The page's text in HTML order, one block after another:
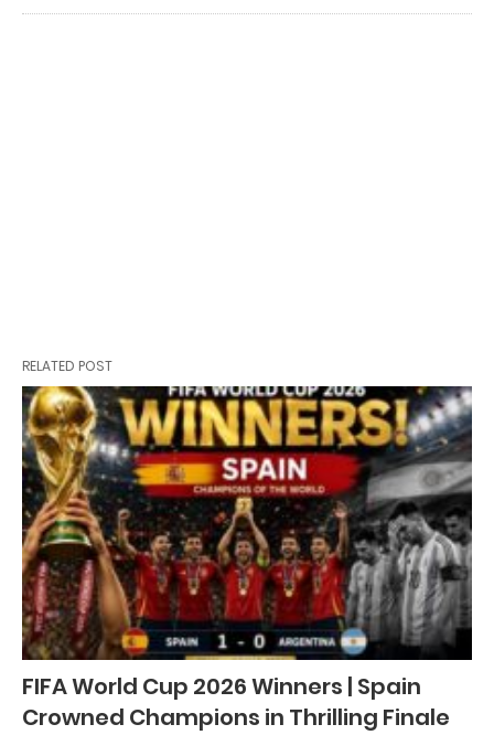
RELATED POST
FIFA World Cup 2026 Winners | Spain
Crowned Champions in Thrilling Finale